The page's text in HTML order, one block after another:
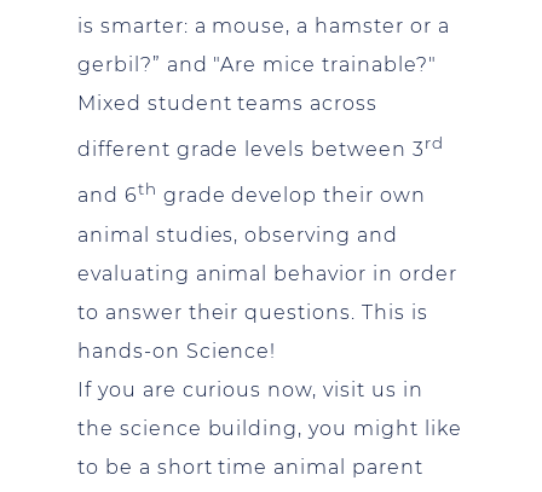
is smarter: a mouse, a hamster or a
gerbil?” and "Are mice trainable?"
Mixed student teams across
different grade levels between 3rd
and 6th grade develop their own
animal studies, observing and
evaluating animal behavior in order
to answer their questions. This is
hands-on Science!
If you are curious now, visit us in
the science building, you might like
to be a short time animal parent